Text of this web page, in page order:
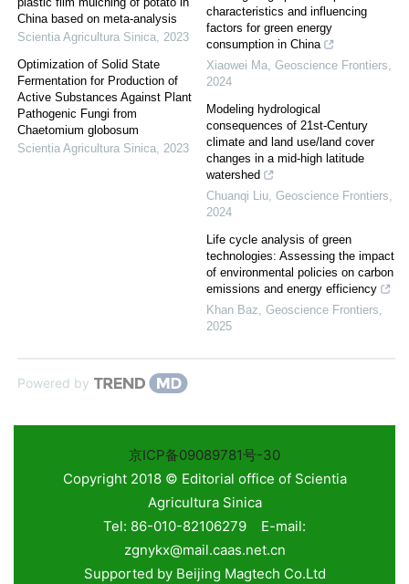
China based on meta-analysis
Scientia Agricultura Sinica, 2023
Optimization of Solid State
Fermentation for Production of
Active Substances Against Plant
Pathogenic Fungi from
Chaetomium globosum
Scientia Agricultura Sinica, 2023
characteristics and influencing
factors for green energy
consumption in China
Xiaowei Ma, Geoscience Frontiers,
2024
Modeling hydrological
consequences of 21st-Century
climate and land use/land cover
changes in a mid-high latitude
watershed
Chuanqi Liu, Geoscience Frontiers,
2024
Life cycle analysis of green
technologies: Assessing the impact
of environmental policies on carbon
emissions and energy efficiency
Khan Baz, Geoscience Frontiers,
2025
Powered by
京ICP备09089781号-30
Copyright 2018 © Editorial office of Scientia
Agricultura Sinica
Tel: 86-010-82106279 E-mail:
zgnykx@mail.caas.net.cn
Supported by Beijing Magtech Co.Ltd